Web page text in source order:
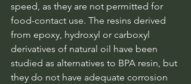
speed, as they are not permitted for
food-contact use. The resins derived
from epoxy, hydroxyl or carboxyl
derivatives of natural oil have been
studied as alternatives to BPA resin, but
they do not have adequate corrosion